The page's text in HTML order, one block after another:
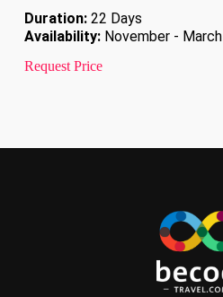
Duration:22 Days
Availability:November - March
Request Price